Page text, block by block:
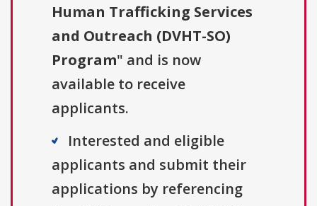
Human Trafficking Services
and Outreach (DVHT-SO)
Program" and is now
available to receive
applicants.
Interested and eligible
applicants and submit their
applications by referencing